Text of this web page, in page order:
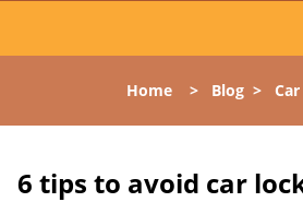
Home > Blog >
6 tips to avoid car